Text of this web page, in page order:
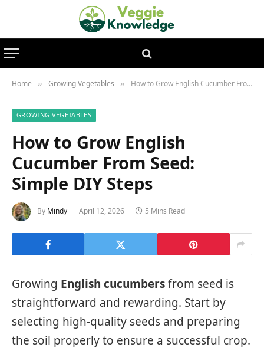
Home » Growing Vegetables » How to Grow English Cucumber From Seed: Simple DIY Steps
GROWING VEGETABLES
How to Grow English
Cucumber From Seed:
Simple DIY Steps
By Mindy April 12, 2026 5 Mins Read
Growing English cucumbersfrom seed is
straightforward and rewarding. Start by
selecting high-quality seeds and preparing
the soil properly to ensure a successful crop.